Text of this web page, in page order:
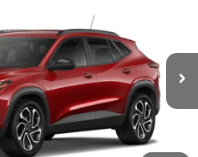
261754 Model:1TU58
Ext. Int.
RYDELL BEST PRICE
Less
$27,990